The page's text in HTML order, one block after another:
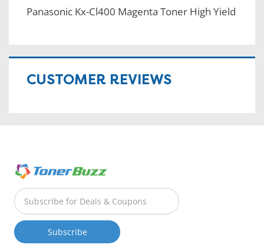
Panasonic Kx-Cl400 Magenta Toner High Yield
CUSTOMER REVIEWS